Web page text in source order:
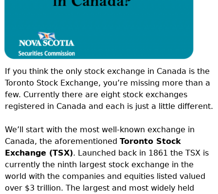
If you think the only stock exchange in Canada is the
Toronto Stock Exchange, you’re missing more than a
few. Currently there are eight stock exchanges
registered in Canada and each is just a little different.
We’ll start with the most well-known exchange in
Canada, the aforementioned Toronto Stock
Exchange (TSX). Launched back in 1861 the TSX is
currently the ninth largest stock exchange in the
world with the companies and equities listed valued
over $3 trillion. The largest and most widely held